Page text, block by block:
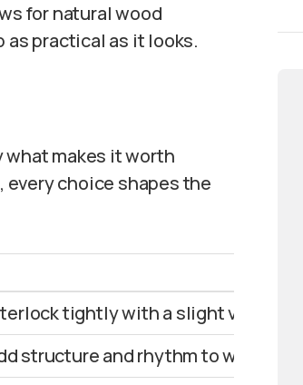
for natural wood
practical as it looks.
makes it worth
every choice shapes the
tightly with a slight visible
structure and rhythm to walls.